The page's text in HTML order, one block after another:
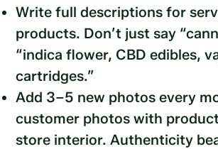
Write full descriptions for
products. Don’t just say
“indica flower, CBD edibles,
cartridges.”
Add 3–5 new photos every
customer photos with
store interior. Authenticity